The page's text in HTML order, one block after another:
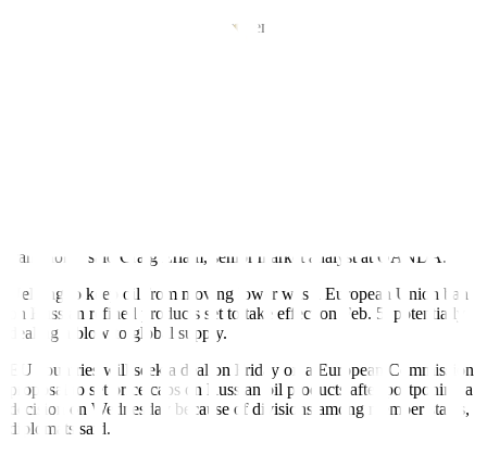
“Inflation has eased somewhat but remains elevated,” the US central
transition,” said Craig Erlam, senior market analyst at OANDA.
Helping to keep oil from moving lower was a European Union ban
on Russian refined products set to take effect on Feb. 5, potentially
dealing a blow to global supply.
EU countries will seek a deal on Friday on a European Commission
proposal to set price caps on Russian oil products after postponing a
decision on Wednesday because of divisions among member states,
diplomats said.